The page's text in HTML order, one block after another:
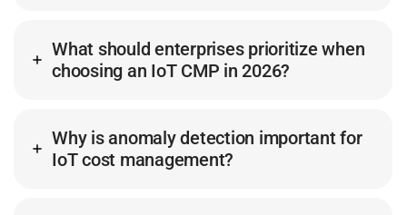
What should enterprises prioritize when
choosing an IoT CMP in 2026?
Why is anomaly detection important for
IoT cost management?